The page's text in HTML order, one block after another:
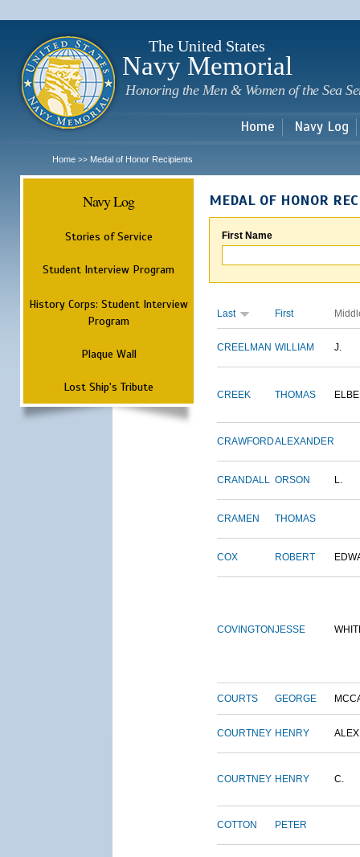
The United States
Navy Memorial
Honoring the Men & Women of the Sea
Home Navy Log
Home >> Medal of Honor Recipients
Navy Log
Stories of Service
Student Interview Program
History Corps: Student Interview
Program
Plaque Wall
Lost Ship's Tribute
MEDAL OF HONOR
First Name
Last First
CREELMAN WILLIAM J.
CREEK THOMAS
CRAWFORDALEXANDER
CRANDALL ORSON L.
CRAMEN THOMAS
COX ROBERT
COVINGTONJESSE
COURTS GEORGE
COURTNEY HENRY
COURTNEY HENRY C.
COTTON PETER